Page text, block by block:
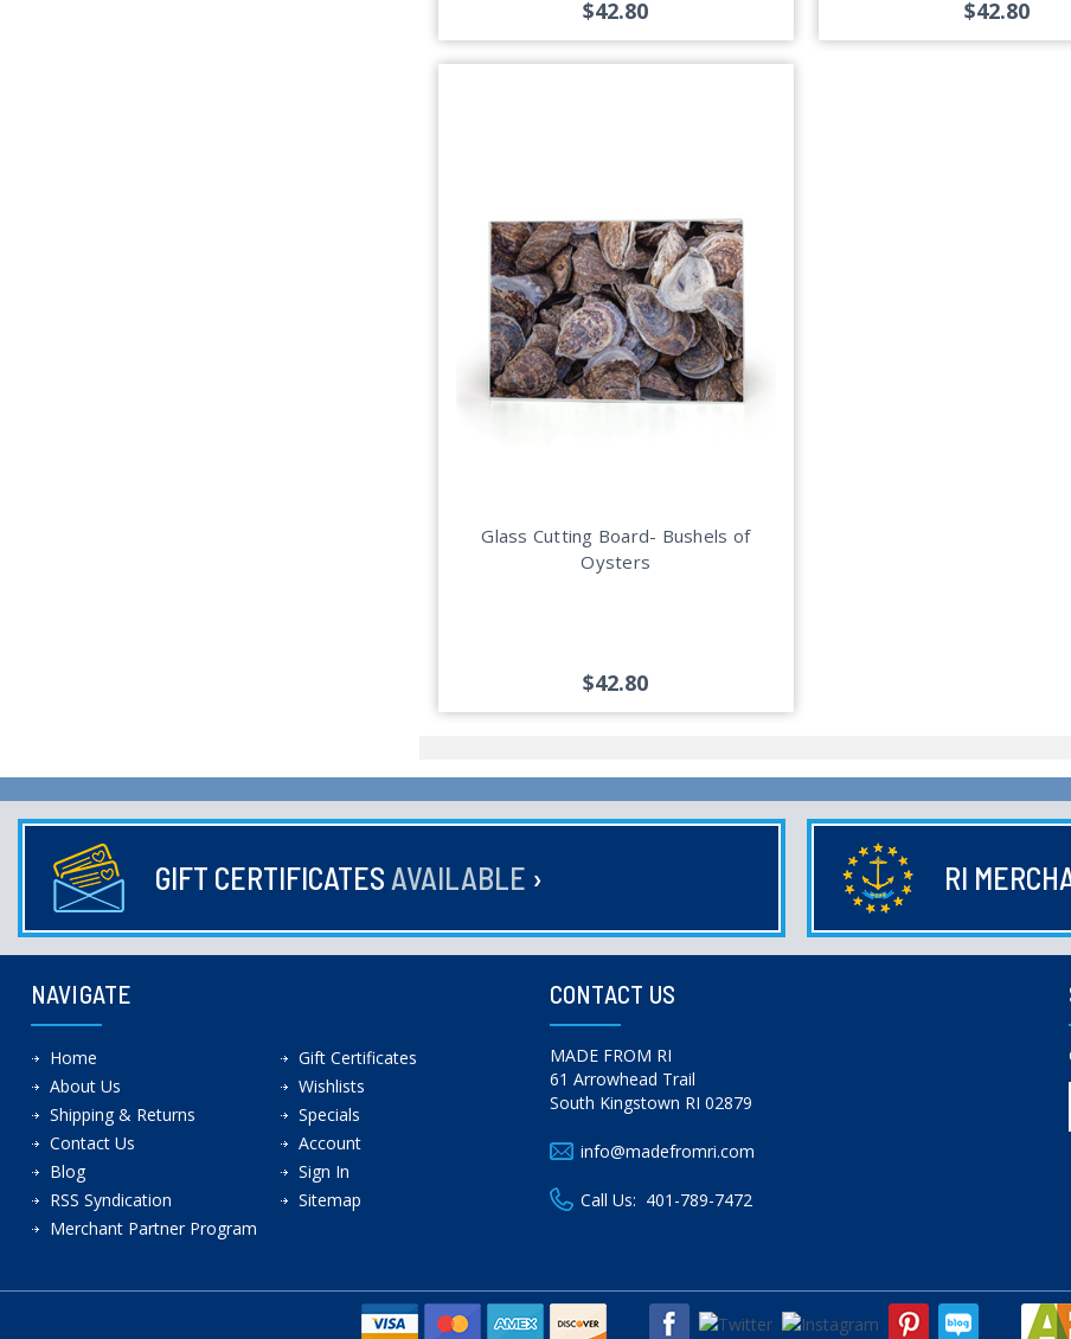
$42.80 $42.80
Glass Cutting Board- Bushels of
Oysters
$42.80
GIFT CERTIFICATES AVAILABLE › RI
NAVIGATE
Home
About Us
Shipping & Returns
Contact Us
Blog
RSS Syndication
Merchant Partner Program
Gift Certificates
Wishlists
Specials
Account
Sign In
Sitemap
CONTACT US
MADE FROM RI
61 Arrowhead Trail
South Kingstown RI 02879
info@madefromri.com
Call Us: 401-789-7472